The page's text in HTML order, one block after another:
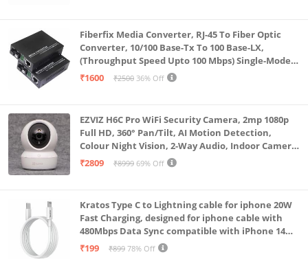
Fiberfix Media Converter, RJ-45 To Fiber Optic
Converter, 10/100 Base-Tx To 100 Base-LX,
(Throughput Speed Upto 100 Mbps) Single-Mode
SC Fiber Upto 20KM, Pair (A+ B)
₹1600 ₹2500 36% Off
EZVIZ H6C Pro WiFi Security Camera, 2mp 1080p
Full HD, 360° Pan/Tilt, AI Motion Detection,
Colour Night Vision, 2-Way Audio, Indoor Camera
with SD Card Support up to 512GB, White, Calling
₹2809 ₹8999 69% Off
Kratos Type C to Lightning cable for iphone 20W
Fast Charging, designed for iphone cable with
480Mbps Data Sync compatible with iPhone 14
Series, 13 Series,12 Series,11 Series,9 Series, 8 & 7
₹199 ₹899 78% Off